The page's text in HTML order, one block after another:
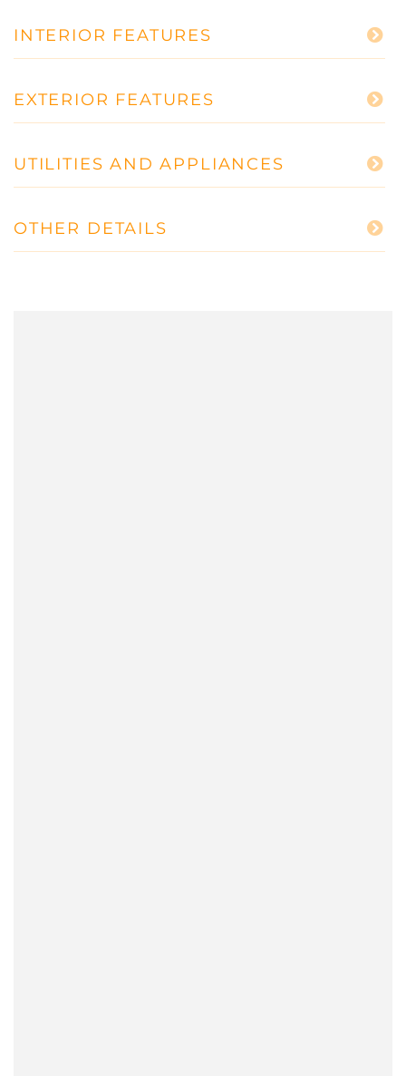
INTERIOR FEATURES
EXTERIOR FEATURES
UTILITIES AND APPLIANCES
OTHER DETAILS